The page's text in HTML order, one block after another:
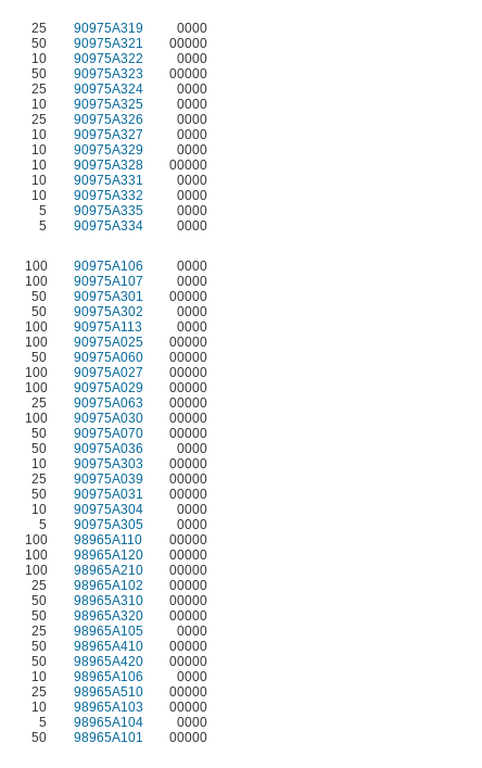
25 90975A319 0000
50 90975A321 00000
10 90975A322 0000
50 90975A323 00000
25 90975A324 0000
10 90975A325 0000
25 90975A326 0000
10 90975A327 0000
10 90975A329 0000
10 90975A328 00000
10 90975A331 0000
10 90975A332 0000
5 90975A335 0000
5 90975A334
0000
100 90975A106
0000
100 90975A107
0000
50 90975A301
00000
50 90975A302 0000
100 90975A113 0000
100 90975A025 00000
50 90975A060 00000
100 90975A027 00000
100 90975A029 00000
25 90975A063 00000
100 90975A030 00000
50 90975A070 00000
50 90975A036 0000
10 90975A303 00000
25 90975A039 00000
50 90975A031 00000
10 90975A304 0000
5 90975A305
0000
100 98965A110
00000
100 98965A120
00000
100 98965A210
00000
25 98965A102
00000
50 98965A310
00000
50 98965A320
00000
25 98965A105
0000
50 98965A410
00000
50 98965A420
00000
10 98965A106
0000
25 98965A510
00000
10 98965A103
00000
5 98965A104
0000
50 98965A101
00000